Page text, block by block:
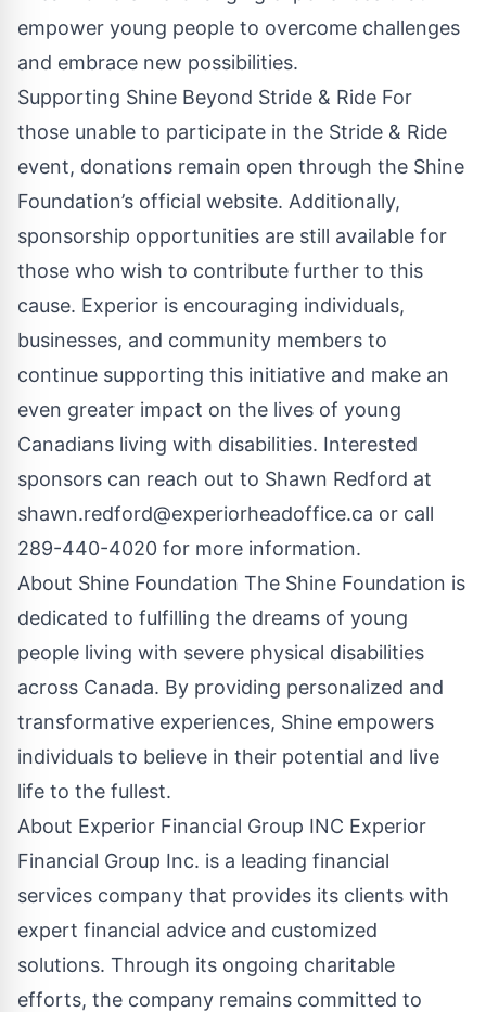
empower young people to overcome challenges
and embrace new possibilities.
Supporting Shine Beyond Stride & Ride For
those unable to participate in the Stride & Ride
event, donations remain open through the Shine
Foundation’s official website. Additionally,
sponsorship opportunities are still available for
those who wish to contribute further to this
cause. Experior is encouraging individuals,
businesses, and community members to
continue supporting this initiative and make an
even greater impact on the lives of young
Canadians living with disabilities. Interested
sponsors can reach out to Shawn Redford at
shawn.redford@experiorheadoffice.ca or call
289-440-4020 for more information.
About Shine Foundation The Shine Foundation is
dedicated to fulfilling the dreams of young
people living with severe physical disabilities
across Canada. By providing personalized and
transformative experiences, Shine empowers
individuals to believe in their potential and live
life to the fullest.
About Experior Financial Group INC Experior
Financial Group Inc. is a leading financial
services company that provides its clients with
expert financial advice and customized
solutions. Through its ongoing charitable
efforts, the company remains committed to